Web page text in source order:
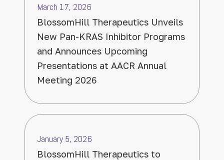
BlossomHill Therapeutics Unveils
New Pan-KRAS Inhibitor Programs
and Announces Upcoming
Presentations at AACR Annual
Meeting 2026
March 17, 2026
BlossomHill Therapeutics to
January 5, 2026